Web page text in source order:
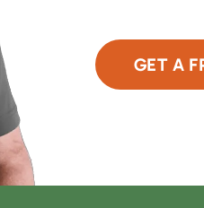
GET A